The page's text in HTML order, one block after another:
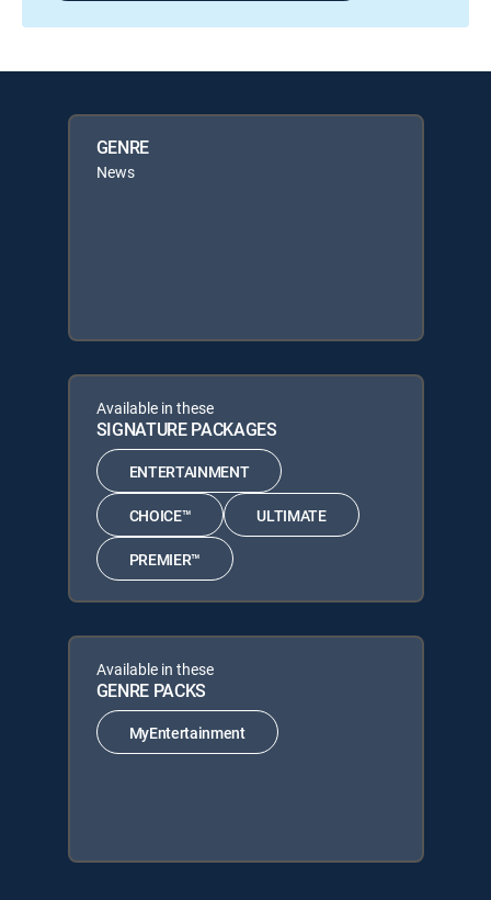
GENRE
News
Available in these
SIGNATURE PACKAGES
ENTERTAINMENT
CHOICE™ ULTIMATE
PREMIER™
Available in these
GENRE PACKS
MyEntertainment